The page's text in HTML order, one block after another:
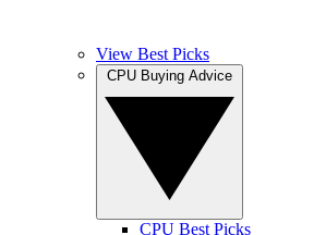
View Best Picks
CPU Best Picks